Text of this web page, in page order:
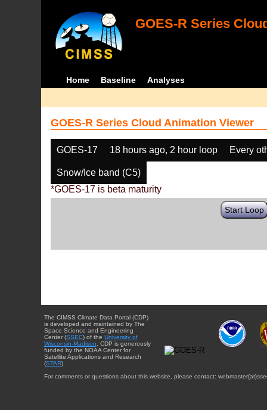
GOES-R Series
Home Baseline Analyses
GOES-R Series Cloud Animation Viewer
GOES-17 18 hours ago, 2 hour loop Every
Snow/Ice band (C5)
*GOES-17 is beta maturity
Start Loop
The CIMSS Climate Data Portal (CDP)
is developed and maintained by The
Space Science and Engineering
Center (SSEC) of the University of
Wisconsin-Madison . CDP is generously
funded by the NOAA Center for
Satellite Applications and Research
(STAR).
For comments or questions about this website, please contact: